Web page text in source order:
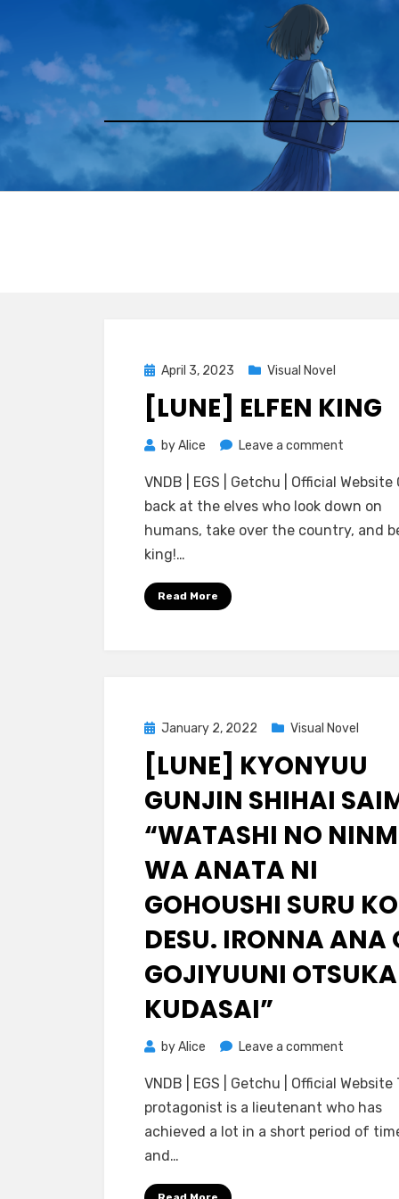
to
content
Posted
on
April 3, 2023 Visual Novel
[LUNE] ELFEN KING
byAlice Leave a comment
Elfen
King
VNDB | EGS | Getchu | Official Website
back at the elves who look down on
humans, take over the country, and
king!…
Read More
Posted
on
January 2, 2022 Visual Novel
[LUNE] KYONYUU
GUNJIN SHIHAI
“WATASHI NO
WA ANATA NI
GOHOUSHI SURU
DESU. IRONNA ANA
GOJIYUUNI
KUDASAI”
byAlice Leave a comment
Kyonyuu
Gunjin
Shihai
VNDB | EGS | Getchu | Official Website
protagonist is a lieutenant who has
achieved a lot in a short period of
and…